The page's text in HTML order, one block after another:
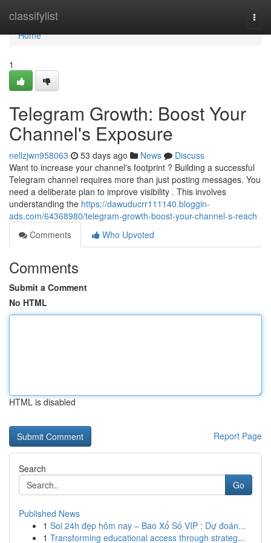
classifylist
Home
Home
1
Telegram Growth: Boost Your
Channel's Exposure
nellzjwn958063 53 days ago News
Discuss
Want to increase your channel's footprint ? Building a successful
Telegram channel requires more than just posting messages. You
need a deliberate plan to improve visibility . This involves
understanding the https://dawuducrr111140.bloggin-
ads.com/64368980/telegram-growth-boost-your-channel-s-reach
Comments
Who Upvoted
Comments
Submit a Comment
No HTML
HTML is disabled
Report Page
Search
Go
Published News
1 Soi 24h đẹp hôm nay – Bao Xổ Số VIP : Dự đoán...
1 Transforming educational access through strateg...